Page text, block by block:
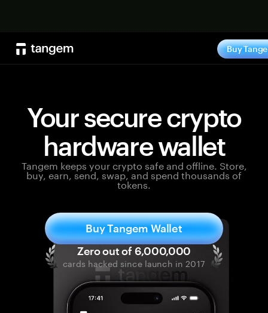
Buy
Your secure crypto
hardware wallet
Tangem keeps your crypto safe and offline. Store,
buy, earn, send, swap, and spend thousands of
tokens.
cards hacked since launch in 2017
Buy Tangem Wallet